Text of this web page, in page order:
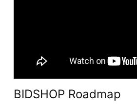
BIDSHOP Roadmap